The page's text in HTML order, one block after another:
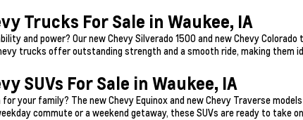
Trucks For Sale in Waukee, IA
and power? Our new Chevy Silverado 1500 and new Chevy
trucks offer outstanding strength and a smooth ride, making them
SUVs For Sale in Waukee, IA
for your family? The new Chevy Equinox and new Chevy Traverse
commute or a weekend getaway, these SUVs are ready to take